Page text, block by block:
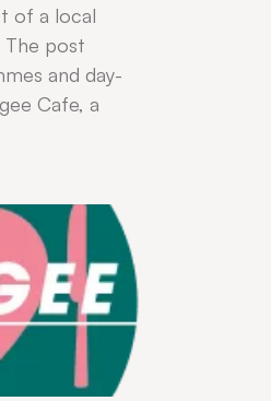
of a local
The post
and day-
Cafe, a